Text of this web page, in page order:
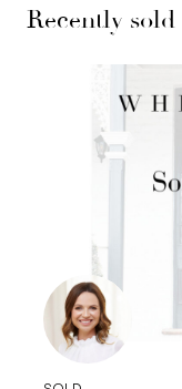
Recently sold